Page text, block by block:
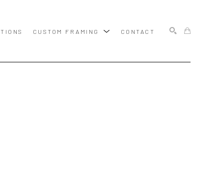
CUSTOM FRAMING CONTACT